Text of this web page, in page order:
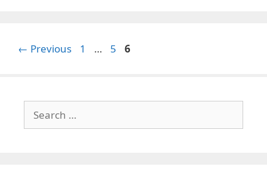
← Previous Page
1 … Page
5 Page
6
for: